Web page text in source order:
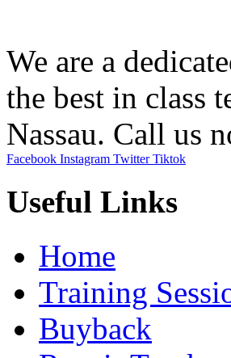
We are a
the best in class
Nassau. Call us
Facebook Instagram Twitter Tiktok
Useful Links
Home
Training
Buyback